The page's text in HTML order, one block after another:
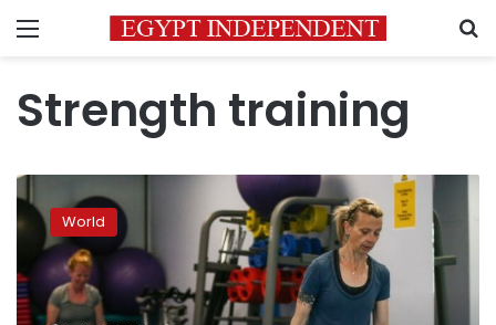
Menu
Strength training
What’s
more
important
you
age
World